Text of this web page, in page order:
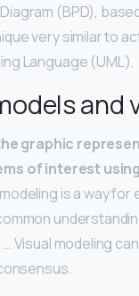
(BPD),
very similar to
Language (UML).
and
graphic
of interest
modeling is a way
Visual modeling